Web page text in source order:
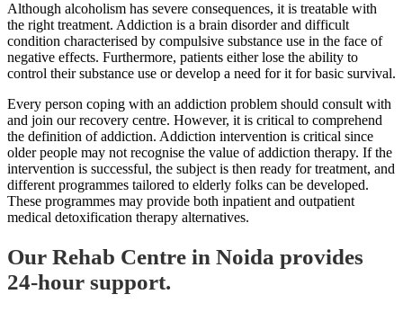
Although alcoholism has severe consequences, it is treatable with
the right treatment. Addiction is a brain disorder and difficult
condition characterised by compulsive substance use in the face of
negative effects. Furthermore, patients either lose the ability to
control their substance use or develop a need for it for basic survival.
Every person coping with an addiction problem should consult with
and join our recovery centre. However, it is critical to comprehend
the definition of addiction. Addiction intervention is critical since
older people may not recognise the value of addiction therapy. If the
intervention is successful, the subject is then ready for treatment, and
different programmes tailored to elderly folks can be developed.
These programmes may provide both inpatient and outpatient
medical detoxification therapy alternatives.
Our Rehab Centre in Noida provides
24-hour support.